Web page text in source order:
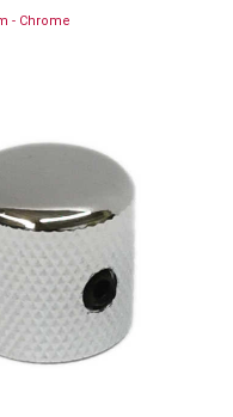
- Chrome